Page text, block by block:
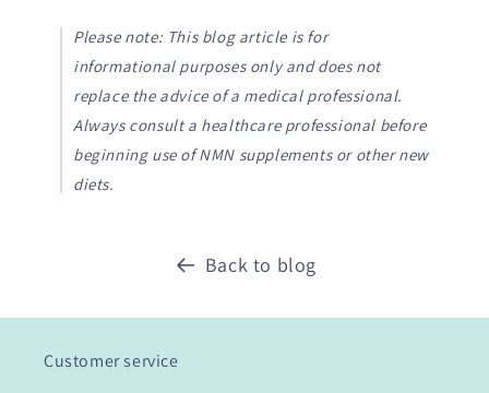
Please note: This blog article is for
informational purposes only and does not
replace the advice of a medical professional.
Always consult a healthcare professional before
beginning use of NMN supplements or other new
diets.
Back to blog
Customer service